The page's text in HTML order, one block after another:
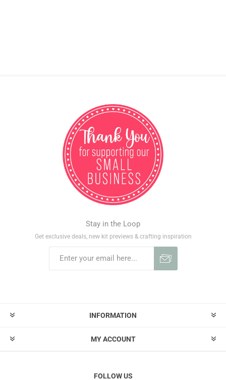
Stay in the Loop
Get exclusive deals, new kit previews & crafting inspiration
INFORMATION
MY ACCOUNT
FOLLOW US